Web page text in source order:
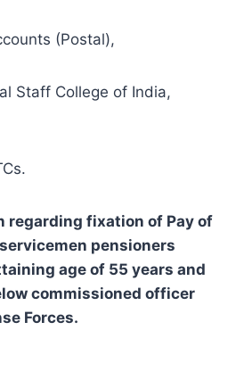
(Postal),
Staff College of India,
regarding fixation of Pay of
pensioners
age of 55 years and
commissioned officer
Forces.